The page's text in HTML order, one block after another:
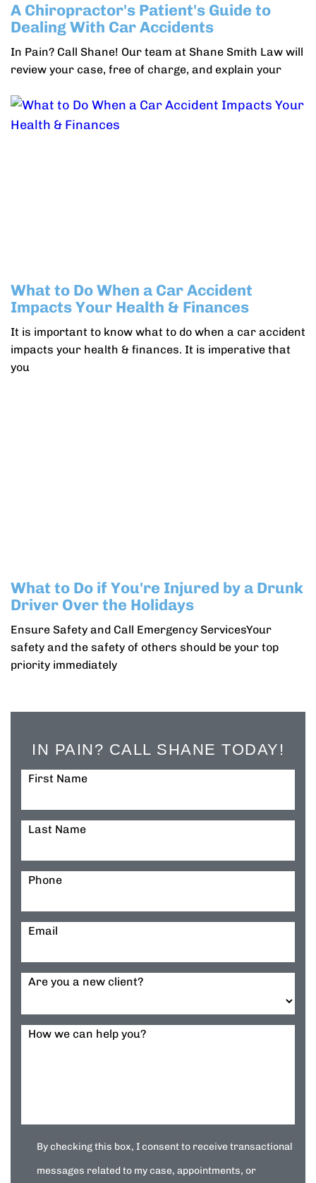
A Chiropractor's Patient's Guide to
Dealing With Car Accidents
In Pain? Call Shane! Our team at Shane Smith Law will
review your case, free of charge, and explain your
What to Do When a Car Accident
Impacts Your Health & Finances
It is important to know what to do when a car accident
impacts your health & finances. It is imperative that
you
What to Do if You're Injured by a Drunk
Driver Over the Holidays
Ensure Safety and Call Emergency ServicesYour
safety and the safety of others should be your top
priority immediately
IN PAIN? CALL SHANE TODAY!
First Name
Last Name
Phone
Email
Are you a new client?
How we can help you?
By checking this box, I consent to receive transactional
messages related to my case, appointments, or